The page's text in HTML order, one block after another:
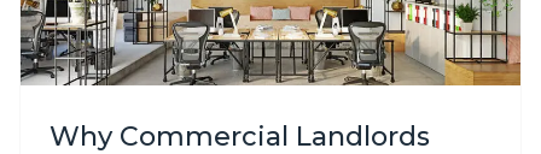
Why Commercial Landlords